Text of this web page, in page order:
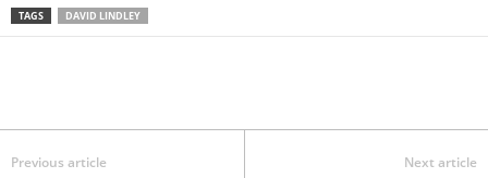
TAGS DAVID LINDLEY
Previous article Next article